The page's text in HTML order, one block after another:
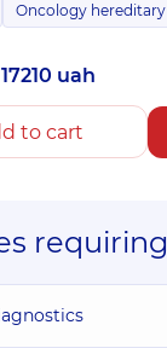
Oncology
uah
to cart